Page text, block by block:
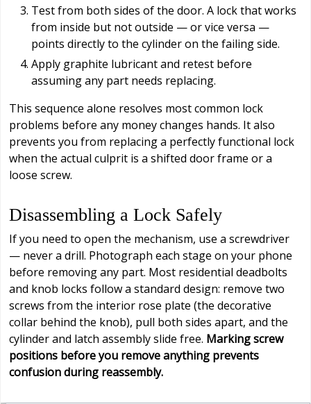
Test from both sides of the door. A lock that works
from inside but not outside — or vice versa —
points directly to the cylinder on the failing side.
Apply graphite lubricant and retest before
assuming any part needs replacing.
This sequence alone resolves most common lock
problems before any money changes hands. It also
prevents you from replacing a perfectly functional lock
when the actual culprit is a shifted door frame or a
loose screw.
Disassembling a Lock Safely
If you need to open the mechanism, use a screwdriver
— never a drill. Photograph each stage on your phone
before removing any part. Most residential deadbolts
and knob locks follow a standard design: remove two
screws from the interior rose plate (the decorative
collar behind the knob), pull both sides apart, and the
cylinder and latch assembly slide free. Marking screw
positions before you remove anything prevents
confusion during reassembly.